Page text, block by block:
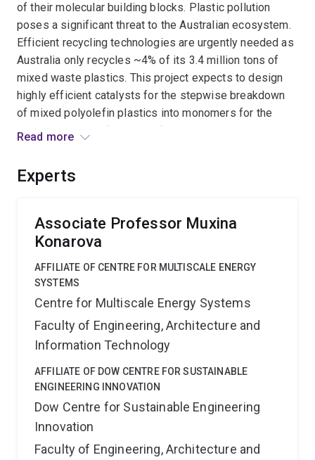
of their molecular building blocks. Plastic pollution
poses a significant threat to the Australian ecosystem.
Efficient recycling technologies are urgently needed as
Australia only recycles ~4% of its 3.4 million tons of
mixed waste plastics. This project expects to design
highly efficient catalysts for the stepwise breakdown
of mixed polyolefin plastics into monomers for the
subsequent manufacturing of virgin plastics in a circular
Australian waste plastic recycling industry, and
Read more
Experts
Associate Professor Muxina
Konarova
AFFILIATE OF CENTRE FOR MULTISCALE ENERGY
SYSTEMS
Centre for Multiscale Energy Systems
Faculty of Engineering, Architecture and
Information Technology
AFFILIATE OF DOW CENTRE FOR SUSTAINABLE
ENGINEERING INNOVATION
Dow Centre for Sustainable Engineering
Innovation
Faculty of Engineering, Architecture and